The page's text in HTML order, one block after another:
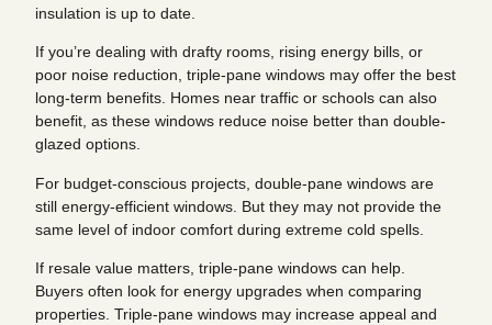
insulation is up to date.
If you’re dealing with drafty rooms, rising energy bills, or
poor noise reduction, triple-pane windows may offer the best
long-term benefits. Homes near traffic or schools can also
benefit, as these windows reduce noise better than double-
glazed options.
For budget-conscious projects, double-pane windows are
still energy-efficient windows. But they may not provide the
same level of indoor comfort during extreme cold spells.
If resale value matters, triple-pane windows can help.
Buyers often look for energy upgrades when comparing
properties. Triple-pane windows may increase appeal and